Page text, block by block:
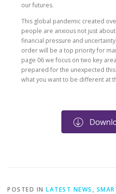
our futures.
This global pandemic created
people are anxious not just
financial pressure and
order will be a top priority for
page 06 we focus on two key
prepared for the unexpected
what you want to be different at
POSTED IN LATEST NEWS ,